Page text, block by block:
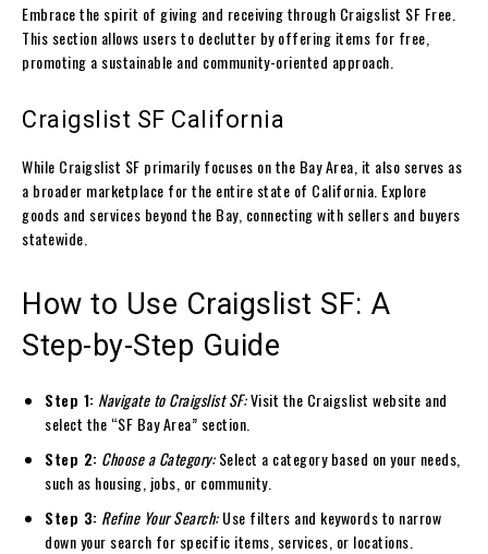
Embrace the spirit of giving and receiving through Craigslist SF Free.
This section allows users to declutter by offering items for free,
promoting a sustainable and community-oriented approach.
Craigslist SF California
While Craigslist SF primarily focuses on the Bay Area, it also serves as
a broader marketplace for the entire state of California. Explore
goods and services beyond the Bay, connecting with sellers and buyers
statewide.
How to Use Craigslist SF: A
Step-by-Step Guide
Step 1: Navigate to Craigslist SF:Visit the Craigslist website and
select the “SF Bay Area” section.
Step 2: Choose a Category:Select a category based on your needs,
such as housing, jobs, or community.
Step 3: Refine Your Search:Use filters and keywords to narrow
down your search for specific items, services, or locations.